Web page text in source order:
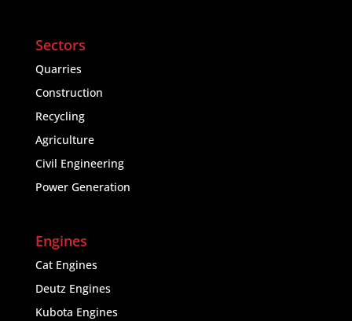
Sectors
Quarries
Construction
Recycling
Agriculture
Civil Engineering
Power Generation
Engines
Cat Engines
Deutz Engines
Kubota Engines